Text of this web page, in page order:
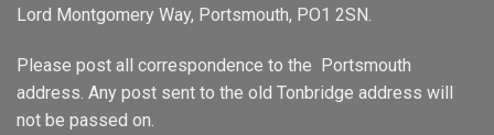
Lord Montgomery Way, Portsmouth, PO1 2SN.
Please post all correspondence to the Portsmouth
address. Any post sent to the old Tonbridge address will
not be passed on.